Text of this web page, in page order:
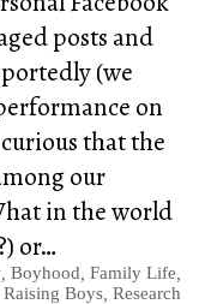
posts and
(we
on
that the
our
in the world
or…
, Boyhood Family Life
Raising Boys, Research